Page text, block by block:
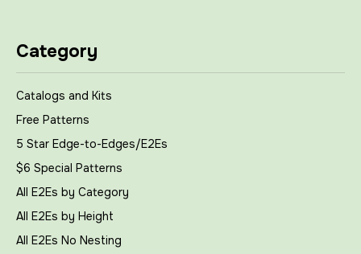
Category
Catalogs and Kits
Free Patterns
5 Star Edge-to-Edges/E2Es
$6 Special Patterns
All E2Es by Category
All E2Es by Height
All E2Es No Nesting